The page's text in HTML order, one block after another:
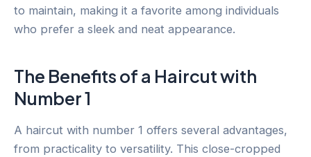
to maintain, making it a favorite among individuals
who prefer a sleek and neat appearance.
The Benefits of a Haircut with
Number 1
A haircut with number 1 offers several advantages,
from practicality to versatility. This close-cropped